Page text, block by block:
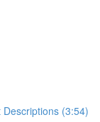
(3:54)